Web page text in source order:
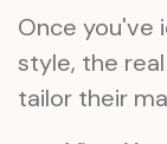
Once you've
style, the
tailor their